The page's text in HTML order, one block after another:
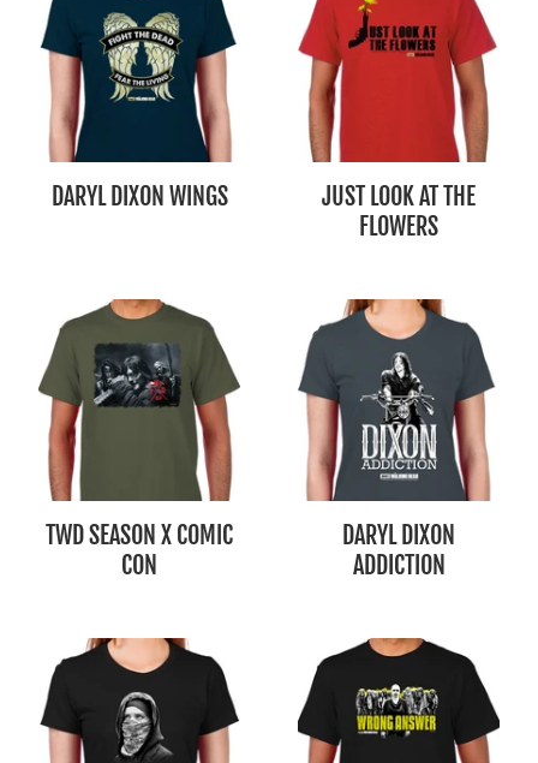
DARYL DIXON WINGS
JUST LOOK AT THE
FLOWERS
TWD SEASON X COMIC
CON
DARYL DIXON
ADDICTION